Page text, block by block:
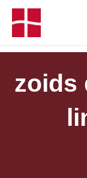
zoids